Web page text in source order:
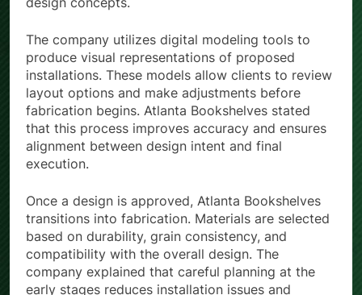
The company utilizes digital modeling tools to
produce visual representations of proposed
installations. These models allow clients to review
layout options and make adjustments before
fabrication begins. Atlanta Bookshelves stated
that this process improves accuracy and ensures
alignment between design intent and final
execution.
Once a design is approved, Atlanta Bookshelves
transitions into fabrication. Materials are selected
based on durability, grain consistency, and
compatibility with the overall design. The
company explained that careful planning at the
early stages reduces installation issues and